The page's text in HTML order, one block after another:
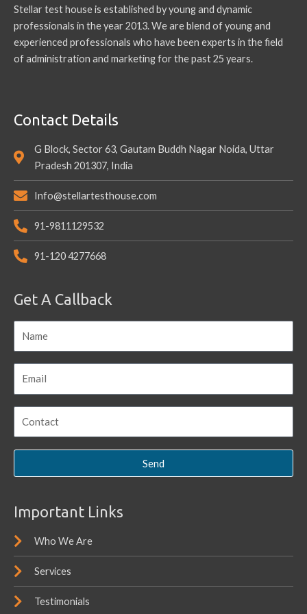
Stellar test house is established by young and dynamic
professionals in the year 2013. We are blend of young and
experienced professionals who have been experts in the field
of administration and marketing for the past 25 years.
Contact Details
G Block, Sector 63, Gautam Buddh Nagar Noida, Uttar
Pradesh 201307, India
Info@stellartesthouse.com
91-9811129532
91-120 4277668
Get A Callback
Send
Important Links
Who We Are
Services
Testimonials